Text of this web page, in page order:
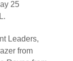
25
Leaders,
from